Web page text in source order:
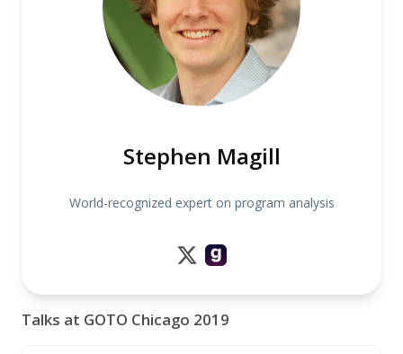
Stephen Magill
World-recognized expert on program analysis
Talks at GOTO Chicago 2019